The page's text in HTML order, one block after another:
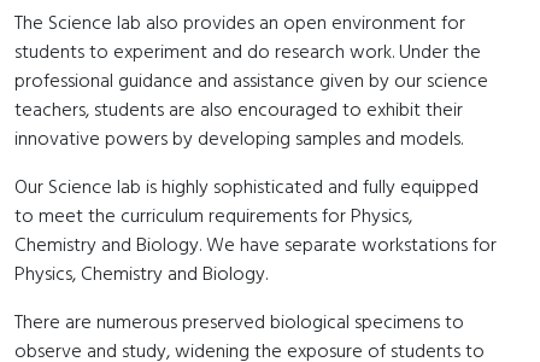
The Science lab also provides an open environment for
students to experiment and do research work. Under the
professional guidance and assistance given by our science
teachers, students are also encouraged to exhibit their
innovative powers by developing samples and models.
Our Science lab is highly sophisticated and fully equipped
to meet the curriculum requirements for Physics,
Chemistry and Biology. We have separate workstations for
Physics, Chemistry and Biology.
There are numerous preserved biological specimens to
observe and study, widening the exposure of students to